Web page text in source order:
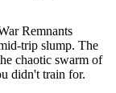
Remnants
trip slump. The
chaotic swarm of
didn't train for.